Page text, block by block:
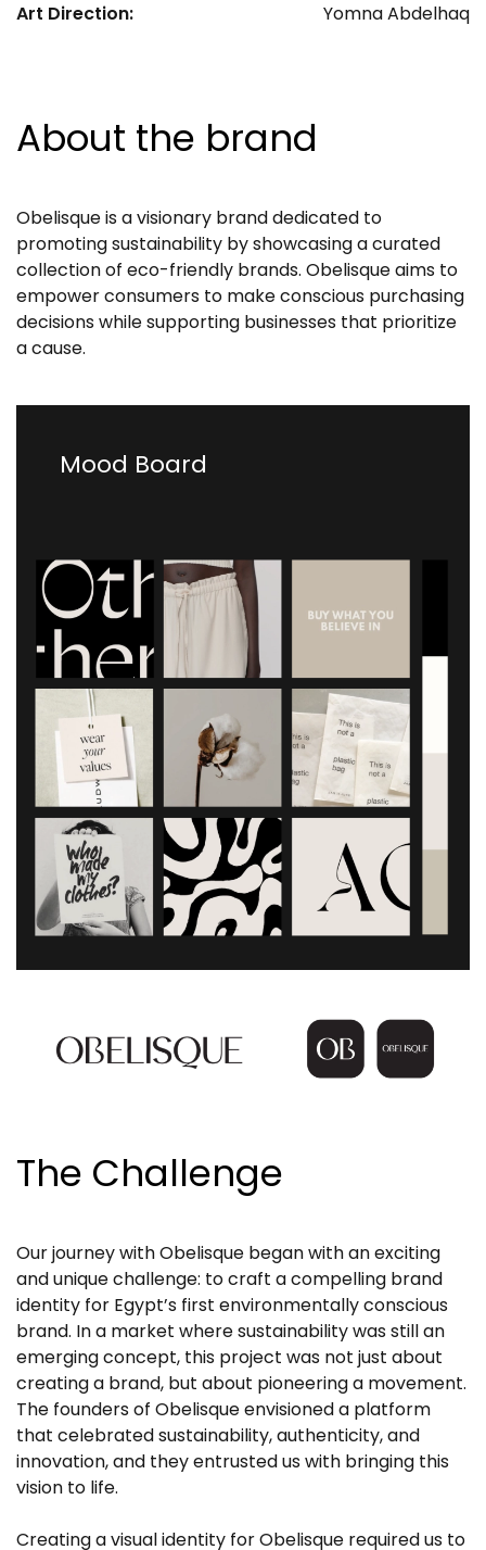
Art Direction:
Yomna Abdelhaq
About the brand
Obelisque is a visionary brand dedicated to
promoting sustainability by showcasing a curated
collection of eco-friendly brands. Obelisque aims to
empower consumers to make conscious purchasing
decisions while supporting businesses that prioritize
a cause.
Mood Board
The Challenge
Our journey with Obelisque began with an exciting
and unique challenge: to craft a compelling brand
identity for Egypt’s first environmentally conscious
brand. In a market where sustainability was still an
emerging concept, this project was not just about
creating a brand, but about pioneering a movement.
The founders of Obelisque envisioned a platform
that celebrated sustainability, authenticity, and
innovation, and they entrusted us with bringing this
vision to life.
Creating a visual identity for Obelisque required us to